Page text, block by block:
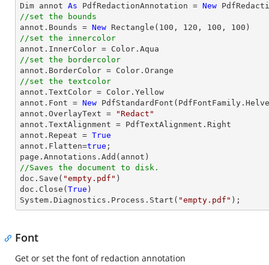
Dim annot As PdfRedactionAnnotation = New
//set the bounds
annot.Bounds = New Rectangle( 100 , 120 , 100 , 100
//set the innercolor
//set the bordercolor
//set the textcolor
annot.TextColor = Color.Yellow
annot.Font = New
annot.OverlayText =
"Redact"
annot.TextAlignment = PdfTextAlignment.Right
annot.Repeat = True
annot.Flatten=true ;
//Saves the document to disk.
doc.Save( "empty.pdf" )
doc.Close( True )
System.Diagnostics.Process.Start( "empty.pdf" );
Font
Get or set the font of redaction annotation